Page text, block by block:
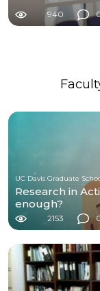
940
UC Davis Graduate
Research in
enough?
2153